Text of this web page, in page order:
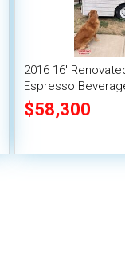
2016 16' Renovated
Espresso Beverage
Trailer w/ ALL
$58,300